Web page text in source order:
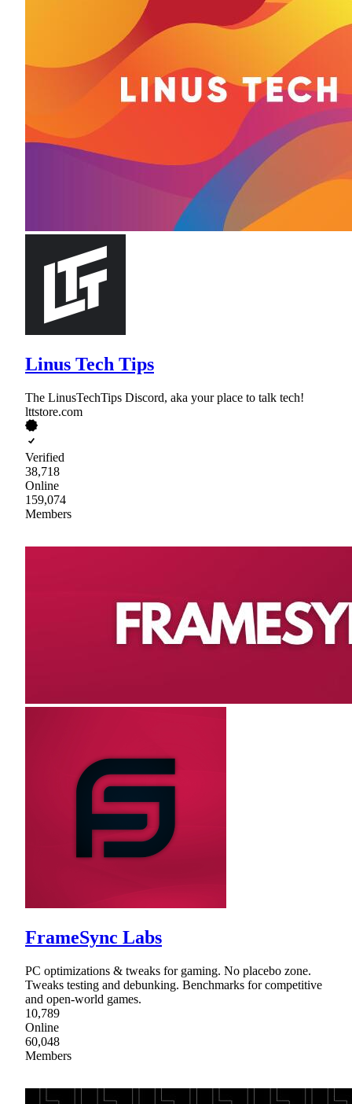
Linus Tech Tips
The LinusTechTips Discord, aka your place to talk tech!
lttstore.com
Verified
38,718
Online
159,074
Members
FrameSync Labs
PC optimizations & tweaks for gaming. No placebo zone.
Tweaks testing and debunking. Benchmarks for competitive
and open-world games.
10,789
Online
60,048
Members